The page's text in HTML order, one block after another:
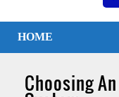
HOME
Choosing